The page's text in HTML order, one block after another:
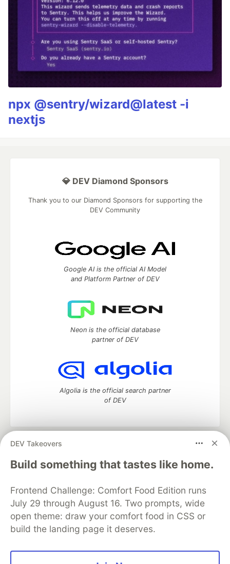
npx @sentry/wizard@latest -i
nextjs
DEV Takeovers
Build something that tastes like home.
Frontend Challenge: Comfort Food Edition runs
July 29 through August 16. Two prompts, wide
open theme: draw your comfort food in CSS or
build the landing page it deserves.
💎 DEV Diamond Sponsors
Thank you to our Diamond Sponsors for supporting the
DEV Community
Google AI is the official AI Model
and Platform Partner of DEV
Neon is the official database
partner of DEV
Algolia is the official search partner
of DEV
DEV Community
— A space to discuss and keep up software
development and manage your software career
Home
DEV Challenges DEV++
Videos
Organization Accounts
DEV Showcase About
Contact
Free Postgres Database
DEV Shop
MLH
Code of Conduct
Privacy Policy
Terms of Use
Built on
Forem — the open source
and other inclusive communities.